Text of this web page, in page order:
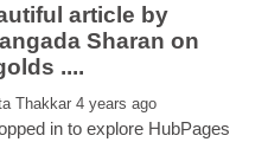
article by
Sharan on
in to explore HubPages